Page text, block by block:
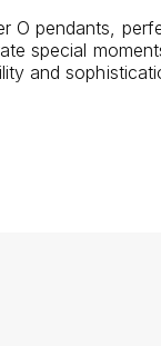
O pendants,
special
and